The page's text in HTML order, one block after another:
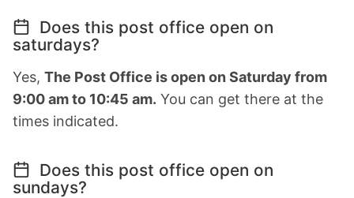
Does this post office open on
saturdays?
Yes, The Post Office is open on Saturday from
9:00 am to 10:45 am. You can get there at the
times indicated.
Does this post office open on
sundays?